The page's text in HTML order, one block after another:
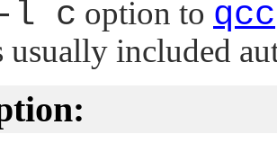
-l c option to qcc
included